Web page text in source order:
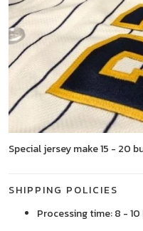
Special jersey make 15 - 20
SHIPPING POLICIES
Processing time: 8 - 10